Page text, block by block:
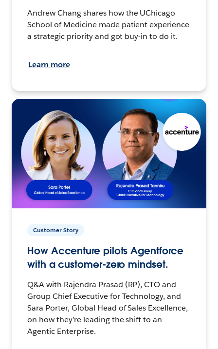
Andrew Chang shares how the UChicago
School of Medicine made patient experience
a strategic priority and got buy-in to do it.
Learn more
Customer Story
How Accenture pilots Agentforce
with a customer-zero mindset.
Q&A with Rajendra Prasad (RP), CTO and
Group Chief Executive for Technology, and
Sara Porter, Global Head of Sales Excellence,
on how they’re leading the shift to an
Agentic Enterprise.